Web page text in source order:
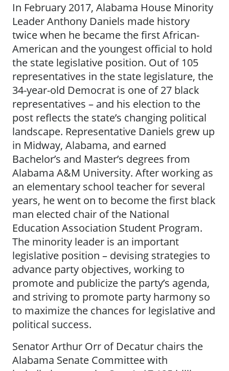
In February 2017, Alabama House Minority
Leader Anthony Daniels made history
twice when he became the first African-
American and the youngest official to hold
the state legislative position. Out of 105
representatives in the state legislature, the
34-year-old Democrat is one of 27 black
representatives – and his election to the
post reflects the state’s changing political
landscape. Representative Daniels grew up
in Midway, Alabama, and earned
Bachelor’s and Master’s degrees from
Alabama A&M University. After working as
an elementary school teacher for several
years, he went on to become the first black
man elected chair of the National
Education Association Student Program.
The minority leader is an important
legislative position – devising strategies to
advance party objectives, working to
promote and publicize the party’s agenda,
and striving to promote party harmony so
to maximize the chances for legislative and
political success.
Senator Arthur Orr of Decatur chairs the
Alabama Senate Committee with